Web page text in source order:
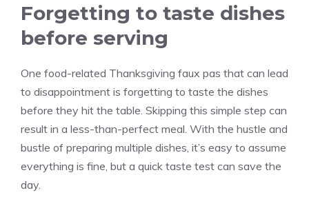
Forgetting to taste dishes
before serving
One food-related Thanksgiving faux pas that can lead
to disappointment is forgetting to taste the dishes
before they hit the table. Skipping this simple step can
result in a less-than-perfect meal. With the hustle and
bustle of preparing multiple dishes, it’s easy to assume
everything is fine, but a quick taste test can save the
day.